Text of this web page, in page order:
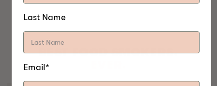
BEST FOOD SMOKERS.
Last Name
Email*